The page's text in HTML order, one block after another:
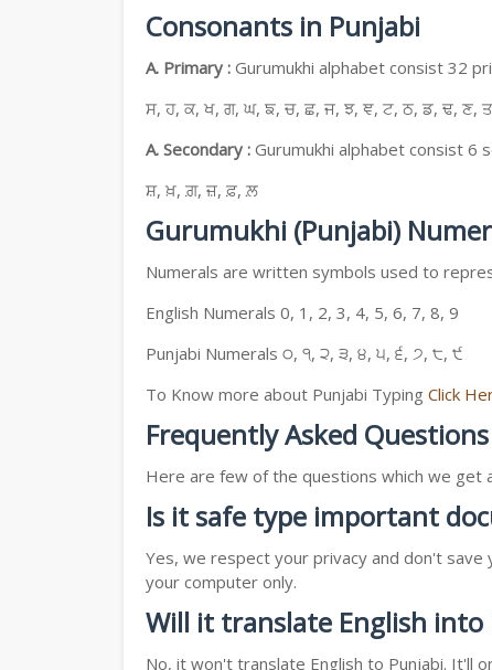
Consonants in Punjabi
A. Primary : Gurumukhi alphabet consist 32
ਸ, ਹ, ਕ, ਖ, ਗ, ਘ, ਙ, ਚ, ਛ, ਜ, ਝ, ਞ, ਟ, ਠ, ਡ, ਢ, ਣ,
A. Secondary : Gurumukhi alphabet consist 6
ਸ਼, ਖ਼, ਗ਼, ਜ਼, ਫ਼, ਲ਼
Gurumukhi (Punjabi)
Numerals are written symbols used to
English Numerals 0, 1, 2, 3, 4, 5, 6, 7, 8, 9
Punjabi Numerals ੦, ੧, ੨, ੩, ੪, ੫, ੬, ੭, ੮, ੯
To Know more about Punjabi Typing Click
Frequently Asked Questions
Here are few of the questions which we get
Is it safe type important
Yes, we respect your privacy and don't
your computer only.
Will it translate English into
No, it won't translate English to Punjabi. It'll